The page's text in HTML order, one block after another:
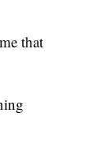
that